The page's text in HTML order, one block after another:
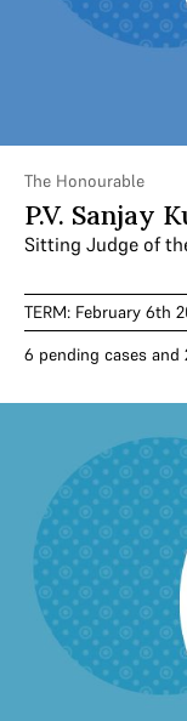
The Honourable
P.V. Sanjay
Sitting Judge of
TERM: February 6th
6 pending cases and